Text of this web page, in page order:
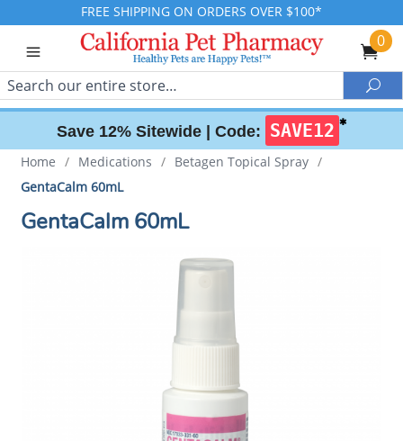
FREE SHIPPING ON ORDERS OVER $100*
0
Search
Save 12% Sitewide | Code: SAVE12 ✱
Home / Medications / Betagen Topical Spray /
GentaCalm 60mL
GentaCalm 60mL